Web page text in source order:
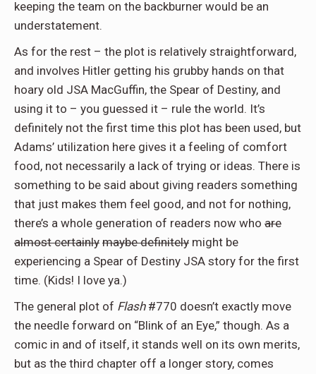
keeping the team on the backburner would be an
understatement.
As for the rest – the plot is relatively straightforward,
and involves Hitler getting his grubby hands on that
hoary old JSA MacGuffin, the Spear of Destiny, and
using it to – you guessed it – rule the world. It’s
definitely not the first time this plot has been used, but
Adams’ utilization here gives it a feeling of comfort
food, not necessarily a lack of trying or ideas. There is
something to be said about giving readers something
that just makes them feel good, and not for nothing,
there’s a whole generation of readers now who are
almost certainly maybe definitely might be
experiencing a Spear of Destiny JSA story for the first
time. (Kids! I love ya.)
The general plot of Flash#770 doesn’t exactly move
the needle forward on “Blink of an Eye,” though. As a
comic in and of itself, it stands well on its own merits,
but as the third chapter off a longer story, comes